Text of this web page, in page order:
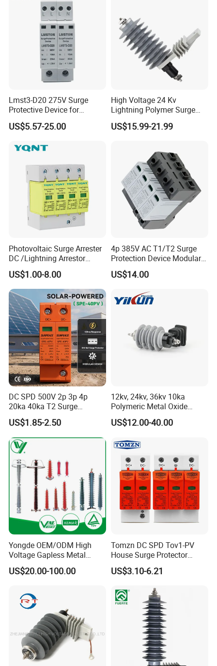
Lmst3-D20 275V Surge
Protective Device for
Lightning Protection with
Compact Size Surge
US$5.57-25.00
High Voltage 24 Kv
Lightning Polymer Surge
Arrester for Power Station or
Distribution Network
US$15.99-21.99
Photovoltaic Surge Arrester
DC /Lightning Arrestor
Electrical Equipment DIN
Rail /SPD for Solar System
PV Protector Arrester Anti
Petir Surge Protective
Device
US$1.00-8.00
4p 385V AC T1/T2 Surge
Protection Device Modular
Replaceable Cartridge
Lightning Surge Protector
US$14.00
DC SPD 500V 2p 3p 4p
20ka 40ka T2 Surge
Protector Device Double
Pole 2p 2 Pole 2pole Solar
PV DC Surge Protection
Devices
US$1.85-2.50
12kv, 24kv, 36kv 10ka
Polymeric Metal Oxide
Lightning Arrester/Surge
Arrester
US$12.00-40.00
Yongde OEM/ODM High
Voltage Gapless Metal
Oxide Polymer, Porcelain
Outdoor Substation Type
Arrester
US$20.00-100.00
Tomzn DC SPD Tov1-PV
House Surge Protector
Protective Low-Voltage
Arrester Device
US$3.10-6.21